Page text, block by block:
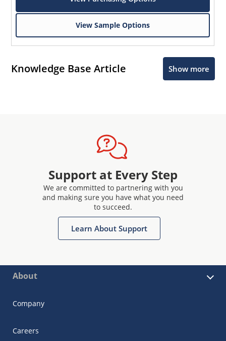
View Sample Options
Knowledge Base Article Show more
Support at Every Step
We are committed to partnering with you
and making sure you have what you need
to succeed.
Learn About Support
About
Company
Careers